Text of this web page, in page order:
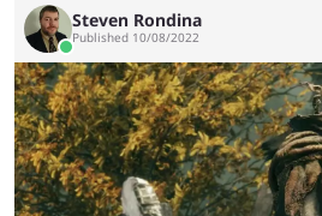
Steven Rondina
Published 10/08/2022